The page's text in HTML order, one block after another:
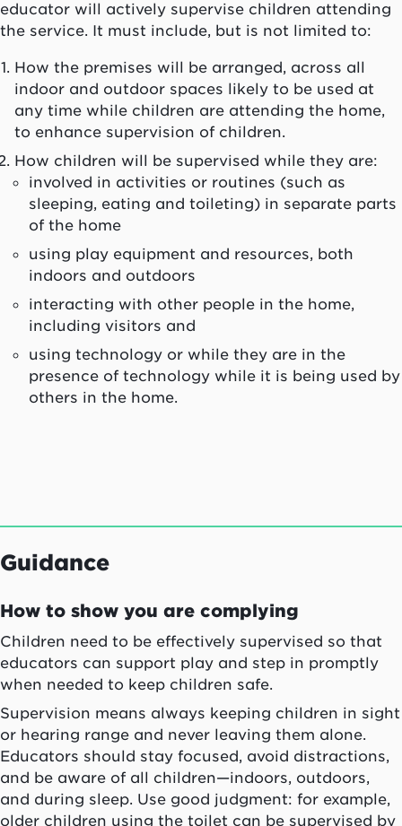
educator will actively supervise children attending
the service. It must include, but is not limited to:
How the premises will be arranged, across all
indoor and outdoor spaces likely to be used at
any time while children are attending the home,
to enhance supervision of children.
How children will be supervised while they are:
involved in activities or routines (such as
sleeping, eating and toileting) in separate parts
of the home
using play equipment and resources, both
indoors and outdoors
interacting with other people in the home,
including visitors and
using technology or while they are in the
presence of technology while it is being used by
others in the home.
Guidance
How to show you are complying
Children need to be effectively supervised so that
educators can support play and step in promptly
when needed to keep children safe.
Supervision means always keeping children in sight
or hearing range and never leaving them alone.
Educators should stay focused, avoid distractions,
and be aware of all children—indoors, outdoors,
and during sleep. Use good judgment: for example,
older children using the toilet can be supervised by